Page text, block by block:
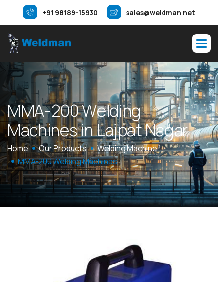
+91 98189-15930 sales@weldman.net
MMA-200Welding
MachinesinLajpatNagar
Home Our Products
Welding Machine
MMA-200 Welding Machines